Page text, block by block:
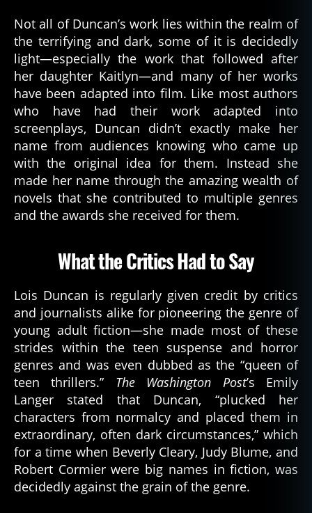
Not all of Duncan’s work lies within the realm of
the terrifying and dark, some of it is decidedly
light—especially the work that followed after
her daughter Kaitlyn—and many of her works
have been adapted into film. Like most authors
who have had their work adapted into
screenplays, Duncan didn’t exactly make her
name from audiences knowing who came up
with the original idea for them. Instead she
made her name through the amazing wealth of
novels that she contributed to multiple genres
and the awards she received for them.
What the Critics Had to Say
Lois Duncan is regularly given credit by critics
and journalists alike for pioneering the genre of
young adult fiction—she made most of these
strides within the teen suspense and horror
genres and was even dubbed as the “queen of
teen thrillers.” The Washington Post’s Emily
Langer stated that Duncan, “plucked her
characters from normalcy and placed them in
extraordinary, often dark circumstances,” which
for a time when Beverly Cleary, Judy Blume, and
Robert Cormier were big names in fiction, was
decidedly against the grain of the genre.
h
or
,
b
o
o
k
s,
d
e
a
d
a